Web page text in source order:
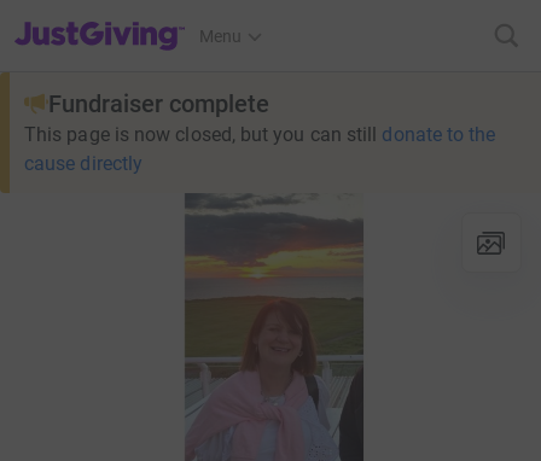
JustGiving’s homepage
Menu
Fundraiser complete
This page is now closed, but you can still donate to the
cause directly